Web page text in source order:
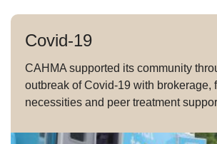
Covid-19
CAHMA supported its community
outbreak of Covid-19 with brokerage,
necessities and peer treatment